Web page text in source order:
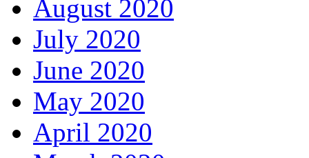
August 2020
July 2020
June 2020
May 2020
April 2020